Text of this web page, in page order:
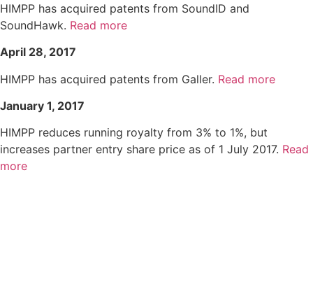
HIMPP has acquired patents from SoundID and
SoundHawk. Read more
April 28, 2017
HIMPP has acquired patents from Galler. Read more
January 1, 2017
HIMPP reduces running royalty from 3% to 1%, but
increases partner entry share price as of 1 July 2017. Read
more